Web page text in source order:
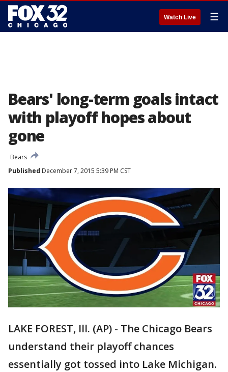
Watch Live ☰
Bears' long-term goals intact
with playoff hopes about
gone
Bears
Published December 7, 2015 5:39 PM CST
LAKE FOREST, Ill. (AP) - The Chicago Bears
understand their playoff chances
essentially got tossed into Lake Michigan.